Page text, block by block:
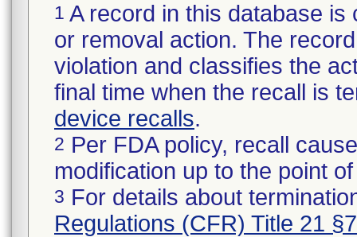
1 A record in this database
or removal action. The
violation and classifies the
final time when the recall is
device recalls.
2 Per FDA policy, recall
modification up to the point
3 For details about
Regulations (CFR) Title 21